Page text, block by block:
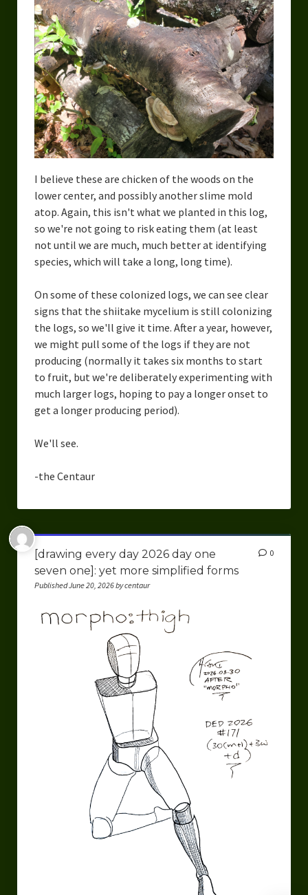
I believe these are chicken of the woods on the
lower center, and possibly another slime mold
atop. Again, this isn't what we planted in this log,
so we're not going to risk eating them (at least
not until we are much, much better at identifying
species, which will take a long, long time).
On some of these colonized logs, we can see clear
signs that the shiitake mycelium is still colonizing
the logs, so we'll give it time. After a year, however,
we might pull some of the logs if they are not
producing (normally it takes six months to start
to fruit, but we're deliberately experimenting with
much larger logs, hoping to pay a longer onset to
get a longer producing period).
We'll see.
-the Centaur
[drawing every day 2026 day one
seven one]: yet more simplified forms
Published June 20, 2026 by centaur
0